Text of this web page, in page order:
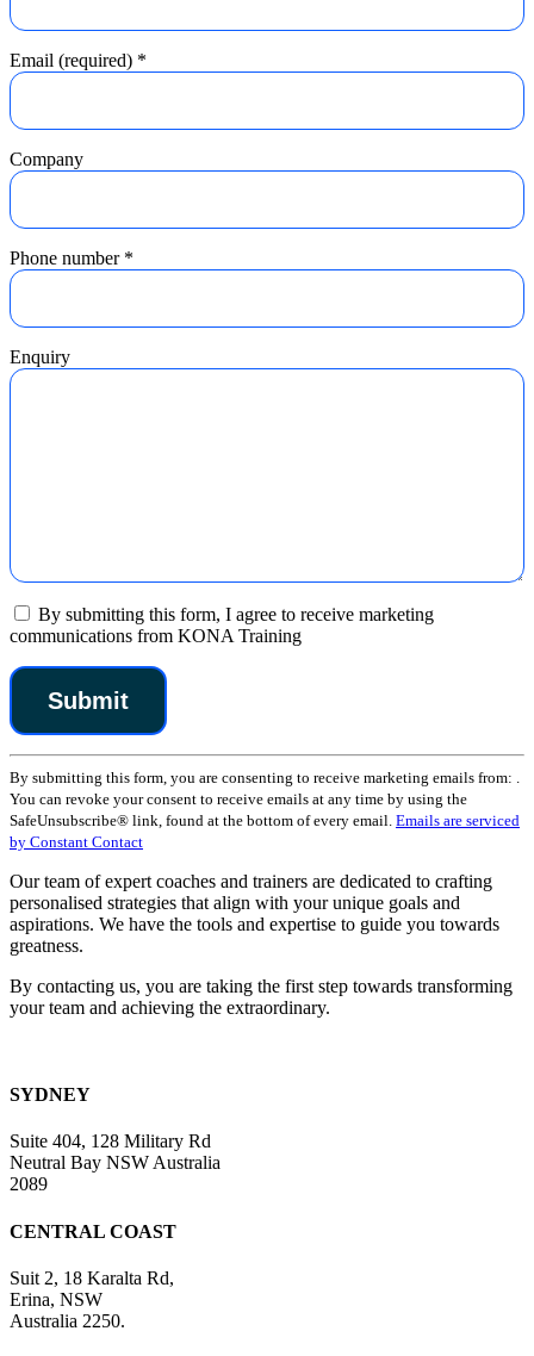
Email (required) *
Company
Phone number *
Enquiry
By submitting this form, I agree to receive marketing
communications from KONA Training
Constant
Contact
Use.
Please
leave
this
field
blank.
By submitting this form, you are consenting to receive marketing emails from: .
You can revoke your consent to receive emails at any time by using the
SafeUnsubscribe® link, found at the bottom of every email. Emails are serviced
by Constant Contact
Our team of expert coaches and trainers are dedicated to crafting
personalised strategies that align with your unique goals and
aspirations. We have the tools and expertise to guide you towards
greatness.
By contacting us, you are taking the first step towards transforming
your team and achieving the extraordinary.
SYDNEY
Suite 404, 128 Military Rd
Neutral Bay NSW Australia
2089
CENTRAL COAST
Suit 2, 18 Karalta Rd,
Erina, NSW
Australia 2250.